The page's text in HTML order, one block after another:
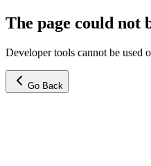
The page could not
Developer tools cannot be used
Go Back